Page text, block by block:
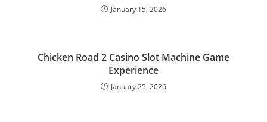
January 15, 2026
Chicken Road 2 Casino Slot Machine Game
Experience
January 25, 2026